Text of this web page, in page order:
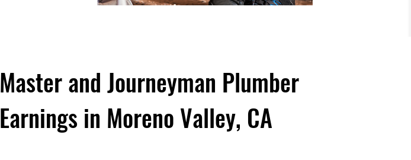
Master and Journeyman Plumber
Earnings in Moreno Valley, CA